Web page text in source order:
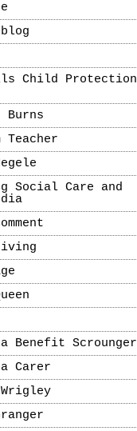
Child Protection
Teacher
Social Care and
Benefit Scrounger
Carer